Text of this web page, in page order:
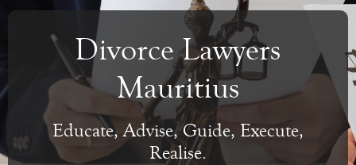
Divorce Lawyers
Mauritius
Educate, Advise, Guide, Execute,
Realise.